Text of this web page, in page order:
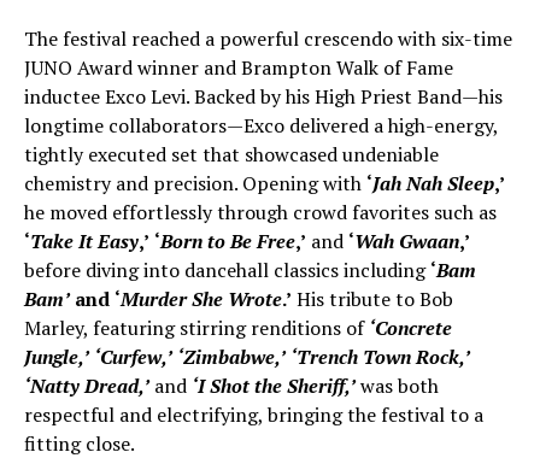
The festival reached a powerful crescendo with six-time
JUNO Award winner and Brampton Walk of Fame
inductee Exco Levi. Backed by his High Priest Band—his
longtime collaborators—Exco delivered a high-energy,
tightly executed set that showcased undeniable
chemistry and precision. Opening with ‘Jah Nah Sleep,’
he moved effortlessly through crowd favorites such as
‘Take It Easy,’ ‘Born to Be Free,’ and ‘Wah Gwaan,’
before diving into dancehall classics including‘Bam
Bam’and ‘Murder She Wrote.’ His tribute to Bob
Marley, featuring stirring renditions of ‘Concrete
Jungle,’ ‘Curfew,’ ‘Zimbabwe,’ ‘Trench Town Rock,’
‘Natty Dread,’and ‘I Shot the Sheriff,’was both
respectful and electrifying, bringing the festival to a
fitting close.